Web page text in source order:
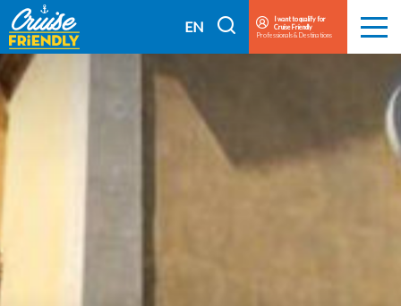
Cruise
Friendly
EN
EN
FR
I want to qualify for
Cruise Friendly
Professionals & Destinations
Menu